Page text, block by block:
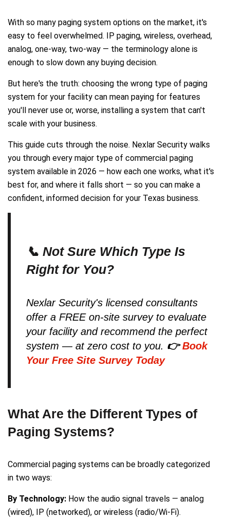
With so many paging system options on the market, it's
easy to feel overwhelmed. IP paging, wireless, overhead,
analog, one-way, two-way — the terminology alone is
enough to slow down any buying decision.
But here's the truth: choosing the wrong type of paging
system for your facility can mean paying for features
you'll never use or, worse, installing a system that can't
scale with your business.
This guide cuts through the noise. Nexlar Security walks
you through every major type of commercial paging
system available in 2026 — how each one works, what it's
best for, and where it falls short — so you can make a
confident, informed decision for your Texas business.
📞 Not Sure Which Type Is
Right for You?
Nexlar Security's licensed consultants
offer a FREE on-site survey to evaluate
your facility and recommend the perfect
system — at zero cost to you. 👉Book
Your Free Site Survey Today
What Are the Different Types of
Paging Systems?
Commercial paging systems can be broadly categorized
in two ways:
By Technology: How the audio signal travels — analog
(wired), IP (networked), or wireless (radio/Wi-Fi).